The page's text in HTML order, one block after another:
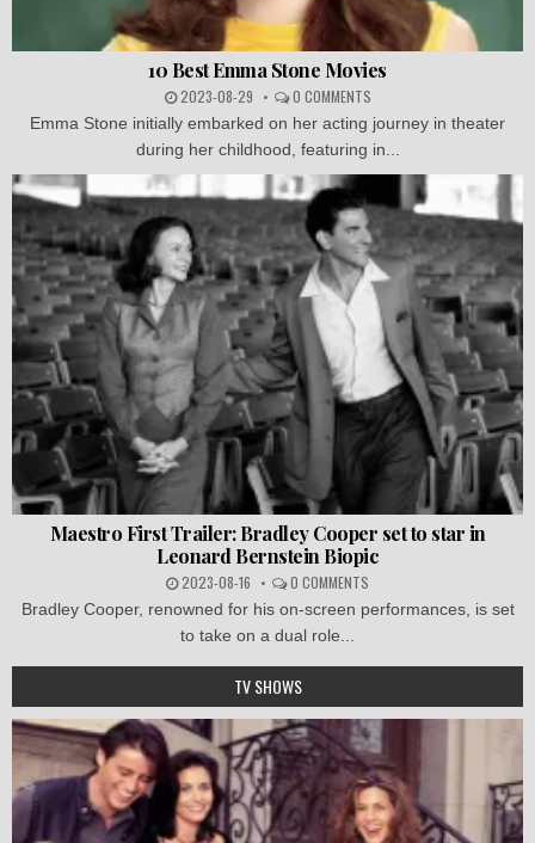
10 Best Emma Stone Movies
2023-08-29 0 COMMENTS
Emma Stone initially embarked on her acting journey in theater
during her childhood, featuring in...
Maestro First Trailer: Bradley Cooper set to star in
Leonard Bernstein Biopic
2023-08-16 0 COMMENTS
Bradley Cooper, renowned for his on-screen performances, is set
to take on a dual role...
TV SHOWS